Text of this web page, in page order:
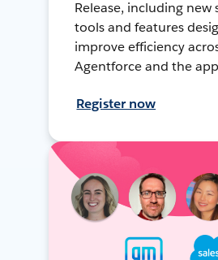
Release, including new
tools and features
improve efficiency
Agentforce and the
Register now